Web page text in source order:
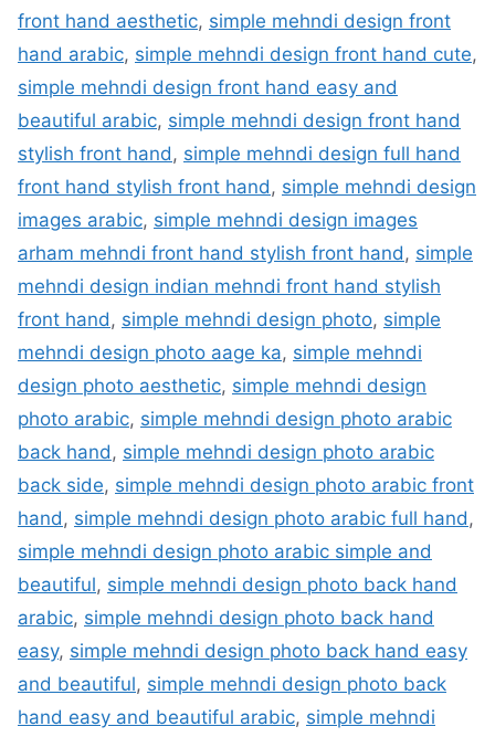
front hand aesthetic, simple mehndi design front
hand arabic, simple mehndi design front hand cute,
simple mehndi design front hand easy and
beautiful arabic, simple mehndi design front hand
stylish front hand , simple mehndi design full hand
front hand stylish front hand , simple mehndi design
images arabic, simple mehndi design images
arham mehndi front hand stylish front hand , simple
mehndi design indian mehndi front hand stylish
front hand , simple mehndi design photo, simple
mehndi design photo aage ka, simple mehndi
design photo aesthetic, simple mehndi design
photo arabic, simple mehndi design photo arabic
back hand , simple mehndi design photo arabic
back side, simple mehndi design photo arabic front
hand , simple mehndi design photo arabic full hand ,
simple mehndi design photo arabic simple and
beautiful, simple mehndi design photo back hand
arabic, simple mehndi design photo back hand
easy, simple mehndi design photo back hand easy
and beautiful, simple mehndi design photo back
hand easy and beautiful arabic, simple mehndi